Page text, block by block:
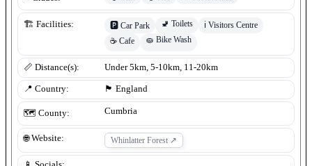
🏗️ Facilities: 🅿️ Car Park 🚽 Toilets ℹ️ Visitors Centre
☕ Cafe 🧽 Bike Wash
📏 Distance(s): Under 5km, 5-10km, 11-20km
📍 Country: 🏴󠁧󠁢󠁥󠁮󠁧󠁿 England
🗺️ County: Cumbria
🌐 Website: Whinlatter Forest ↗